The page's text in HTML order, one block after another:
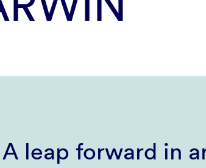
A leap forward in